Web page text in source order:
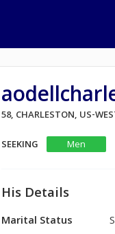
58, CHARLESTON, US-
SEEKING
Men
His Details
Marital Status